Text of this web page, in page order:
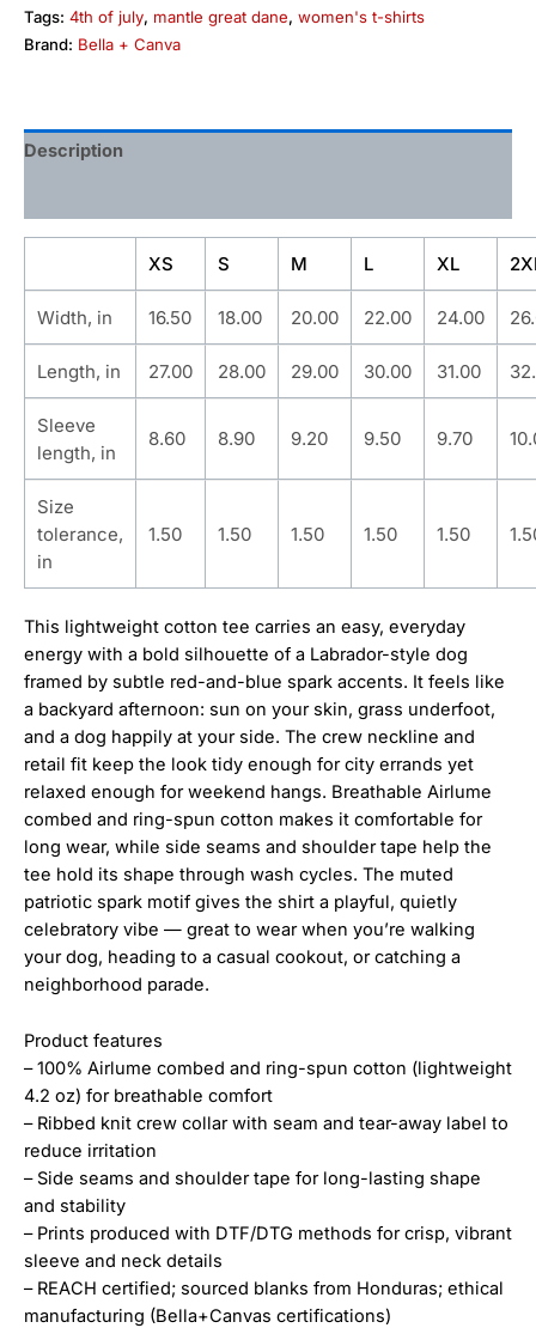
Tags: 4th of july, mantle great dane, women's t-shirts
Brand: Bella + Canva
Description
XS S M L XL
Width, in 16.50 18.00 20.00 22.00 24.00
Length, in 27.00 28.00 29.00 30.00 31.00
Sleeve
length, in
8.60 8.90 9.20 9.50 9.70
Size
tolerance,
in
1.50 1.50 1.50 1.50 1.50
This lightweight cotton tee carries an easy, everyday
energy with a bold silhouette of a Labrador-style dog
framed by subtle red-and-blue spark accents. It feels like
a backyard afternoon: sun on your skin, grass underfoot,
and a dog happily at your side. The crew neckline and
retail fit keep the look tidy enough for city errands yet
relaxed enough for weekend hangs. Breathable Airlume
combed and ring-spun cotton makes it comfortable for
long wear, while side seams and shoulder tape help the
tee hold its shape through wash cycles. The muted
patriotic spark motif gives the shirt a playful, quietly
celebratory vibe — great to wear when you’re walking
your dog, heading to a casual cookout, or catching a
neighborhood parade.
Product features
– 100% Airlume combed and ring-spun cotton (lightweight
4.2 oz) for breathable comfort
– Ribbed knit crew collar with seam and tear-away label to
reduce irritation
– Side seams and shoulder tape for long-lasting shape
and stability
– Prints produced with DTF/DTG methods for crisp, vibrant
sleeve and neck details
– REACH certified; sourced blanks from Honduras; ethical
manufacturing (Bella+Canvas certifications)